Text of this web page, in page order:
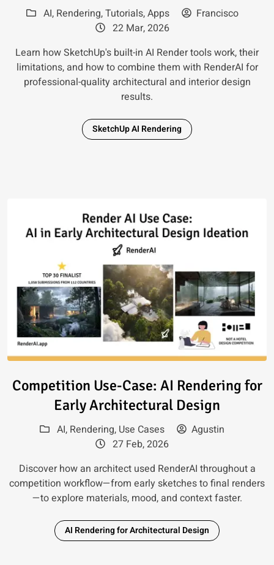
AI, Rendering,Tutorials,Apps
Francisco
22 Mar, 2026
Learn how SketchUp's built-in AI Render tools work, their
limitations, and how to combine them with RenderAI for
professional-quality architectural and interior design
results.
SketchUp AI Rendering
Read article: Competition Use-
Competition Use-Case: AI Rendering for
Early Architectural Design
AI, Rendering, Use Cases
Agustin
27 Feb, 2026
Discover how an architect used RenderAI throughout a
competition workflow—from early sketches to final renders
—to explore materials, mood, and context faster.
AI Rendering for Architectural Design